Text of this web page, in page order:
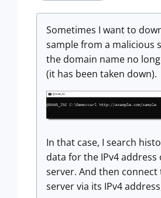
Sometimes I want to
sample from a malicious
the domain name no
(it has been taken down).
In that case, I search
data for the IPv4 address
server. And then connect
server via its IPv4